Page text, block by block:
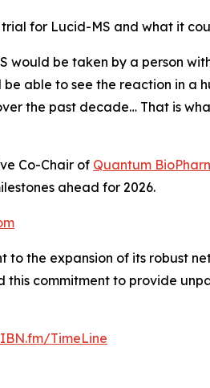
for Lucid-MS and what it
be taken by a person
able to see the reaction in a
the past decade… That is
Co-Chair of Quantum
ahead for 2026.
to the expansion of its robust
this commitment to provide
TimeLine